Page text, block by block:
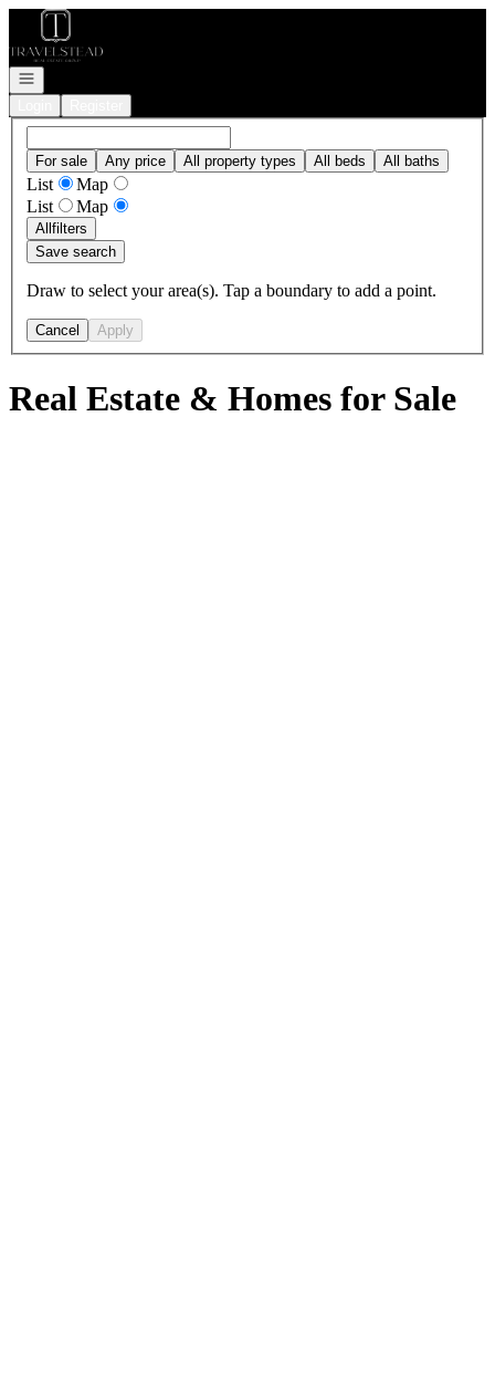
Go to: Homepage
Open navigation
For sale Any price All property types All beds All baths
List
Map
List
Map
Allfilters
Save search
Draw to select your area(s). Tap a boundary to add a point.
Cancel Apply
Real Estate & Homes for Sale